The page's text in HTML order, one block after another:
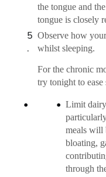
the tongue and
tongue is closely
Observe how
whilst sleeping.
For the chronic
try tonight to ease
Limit dairy
meals will
bloating,
through